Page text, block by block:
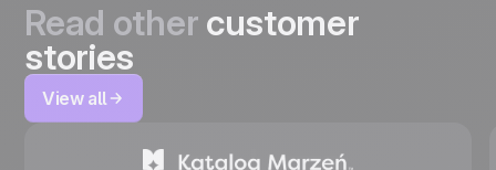
Read other customer
stories
View all